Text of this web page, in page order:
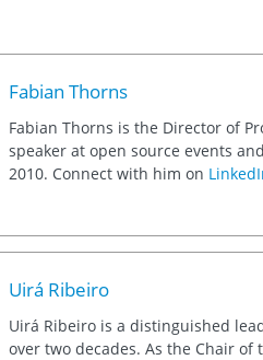
Fabian Thorns
Fabian Thorns is the Director of
speaker at open source events
2010. Connect with him on
Uirá Ribeiro
Uirá Ribeiro is a distinguished
over two decades. As the Chair